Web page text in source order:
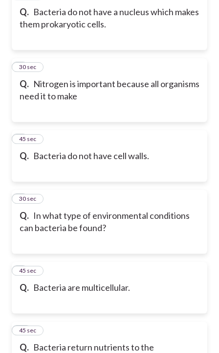
Q. Bacteria do not have a nucleus which makes
them prokaryotic cells.
Q. Nitrogen is important because all organisms
need it to make
6
30 sec
Q. Bacteria do not have cell walls.
7
45 sec
Q. In what type of environmental conditions
can bacteria be found?
8
30 sec
Q. Bacteria are multicellular.
9
45 sec
Q. Bacteria return nutrients to the
10
45 sec